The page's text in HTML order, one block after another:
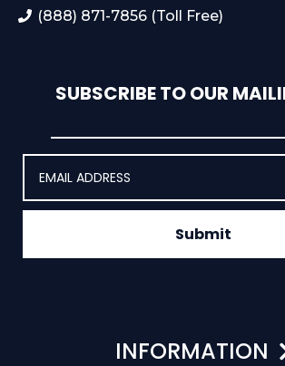
(888) 871-7856 (Toll Free)
SUBSCRIBE TO OUR
Submit
INFORMATION